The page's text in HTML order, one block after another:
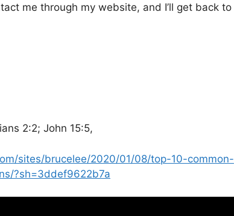
me through my website, and I’ll get back to
2:2; John 15:5,
sites/brucelee/2020/01/08/top-10-common-
?sh=3ddef9622b7a